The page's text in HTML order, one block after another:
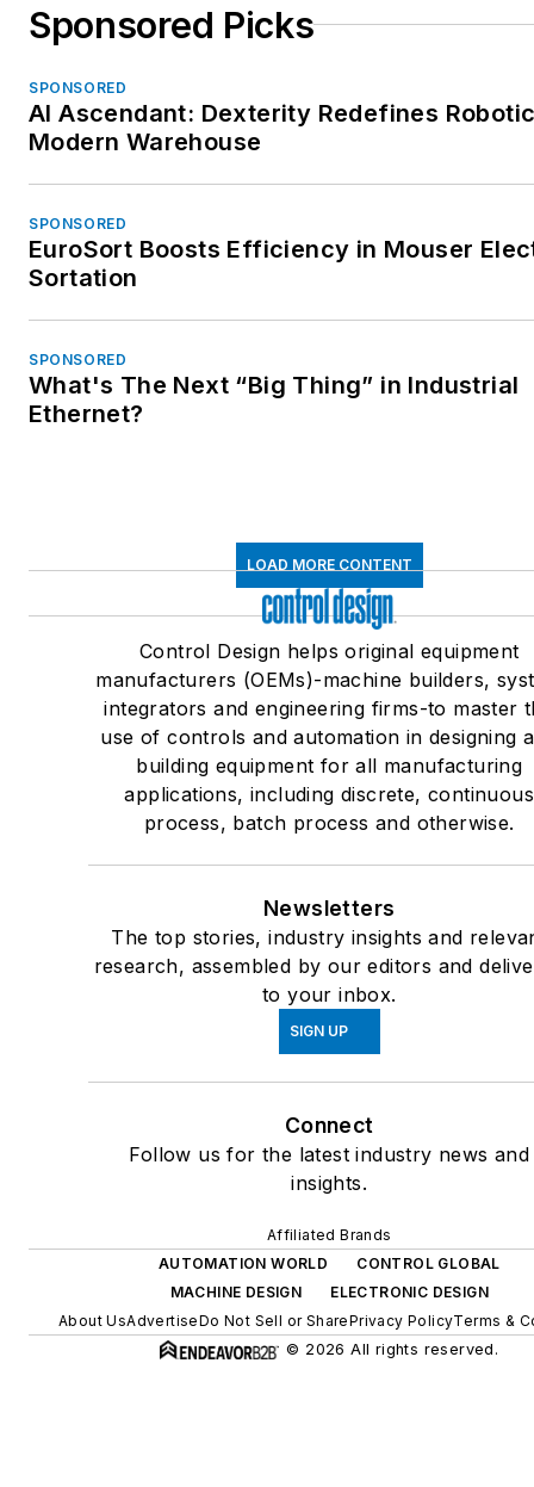
Sponsored Picks
SPONSORED
AI Ascendant: Dexterity Redefines
Modern Warehouse
SPONSORED
EuroSort Boosts Efficiency in Mouser
Sortation
SPONSORED
What's The Next “Big Thing” in Industrial
Ethernet?
LOAD MORE CONTENT
Control Design helps original equipment
manufacturers (OEMs)-machine builders,
integrators and engineering firms-to master
use of controls and automation in designing
building equipment for all manufacturing
applications, including discrete, continuous
process, batch process and otherwise.
Newsletters
The top stories, industry insights and
research, assembled by our editors and
to your inbox.
SIGN UP
Connect
Follow us for the latest industry news and
insights.
Affiliated Brands
AUTOMATION WORLD
CONTROL GLOBAL
MACHINE DESIGN
ELECTRONIC DESIGN
About UsAdvertiseDo Not Sell or SharePrivacy PolicyTerms &
© 2026 All rights reserved.